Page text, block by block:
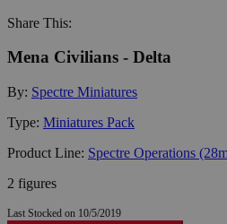
Share This:
Mena Civilians - Delta
By: Spectre Miniatures
Type: Miniatures Pack
Product Line: Spectre Operations
2 figures
Last Stocked on 10/5/2019